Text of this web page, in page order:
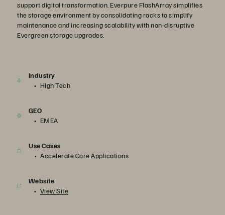
support digital transformation. Everpure FlashArray simplifies
the storage environment by consolidating racks to simplify
maintenance and increasing scalability with non-disruptive
Evergreen storage upgrades.
Industry
High Tech
GEO
EMEA
Use Cases
Accelerate Core Applications
Website
View Site